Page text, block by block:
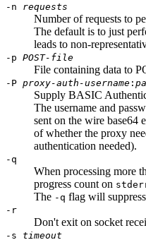
-n requests
Number of requests to
The default is to just
leads to non-
-p POST-file
File containing data to
-P proxy-auth-username :
Supply BASIC
The username and
sent on the wire base64
of whether the proxy
authentication needed).
-q
When processing more
progress count on
The -q flag will suppress
-r
Don't exit on socket
-s timeout